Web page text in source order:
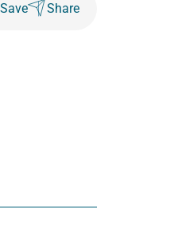
Save Share